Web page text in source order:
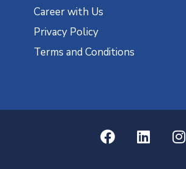
Career with Us
Privacy Policy
Terms and Conditions